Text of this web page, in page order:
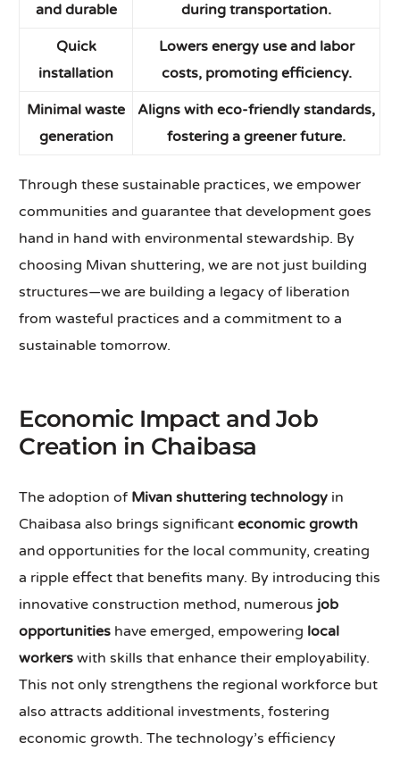
and durable
during transportation.
Quick
installation
Lowers energy use and labor
costs, promoting efficiency.
Minimal waste
generation
Aligns with eco-friendly standards,
fostering a greener future.
Through these sustainable practices, we empower
communities and guarantee that development goes
hand in hand with environmental stewardship. By
choosing Mivan shuttering, we are not just building
structures—we are building a legacy of liberation
from wasteful practices and a commitment to a
sustainable tomorrow.
Economic Impact and Job
Creation in Chaibasa
The adoption of Mivan shuttering technology in
Chaibasa also brings significanteconomic growth
and opportunities for the local community, creating
a ripple effect that benefits many. By introducing this
innovative construction method, numerous job
opportunities have emerged, empowering local
workers with skills that enhance their employability.
This not only strengthens the regional workforce but
also attracts additional investments, fostering
economic growth. The technology’s efficiency